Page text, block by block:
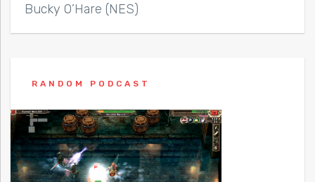
Bucky O’Hare (NES)
RANDOM PODCAST